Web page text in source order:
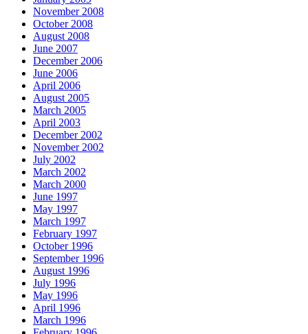
November 2008
October 2008
August 2008
June 2007
December 2006
June 2006
April 2006
August 2005
March 2005
April 2003
December 2002
November 2002
July 2002
March 2002
March 2000
June 1997
May 1997
March 1997
February 1997
October 1996
September 1996
August 1996
July 1996
May 1996
April 1996
March 1996